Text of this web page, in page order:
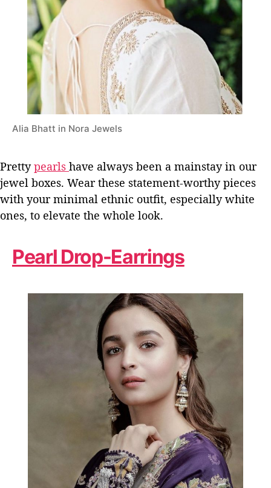
Alia Bhatt in Nora Jewels
Prettypearls have always been a mainstay in our
jewel boxes. Wear these statement-worthy pieces
with your minimal ethnic outfit, especially white
ones, to elevate the whole look.
Pearl Drop-Earrings